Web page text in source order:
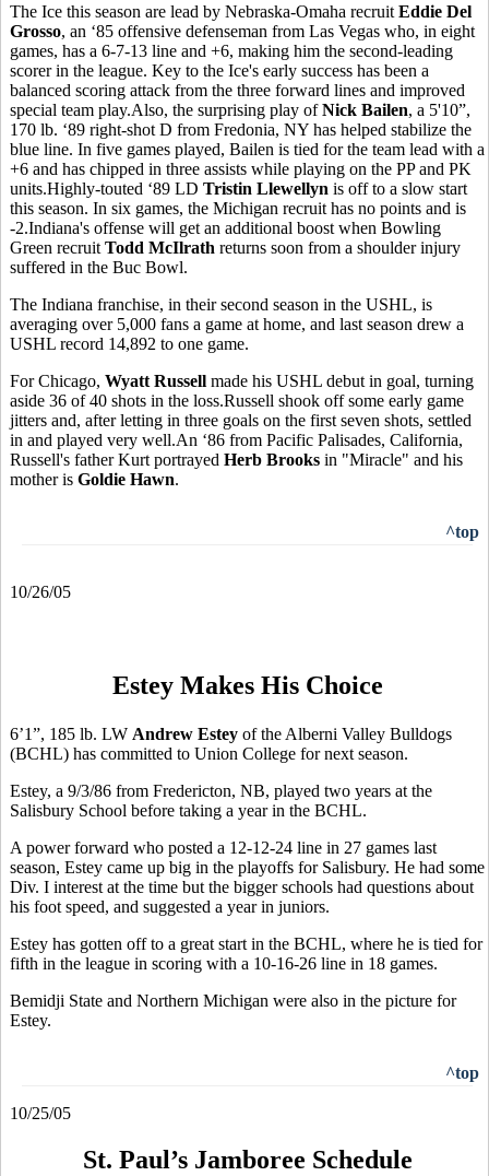
The Ice this season are lead by Nebraska-Omaha recruit Eddie Del
Grosso, an ‘85 offensive defenseman from Las Vegas who, in eight
games, has a 6-7-13 line and +6, making him the second-leading
scorer in the league. Key to the Ice's early success has been a
balanced scoring attack from the three forward lines and improved
special team play.Also, the surprising play ofNick Bailen, a 5'10”,
170 lb. ‘89 right-shot D from Fredonia, NY has helped stabilize the
blue line. In five games played, Bailen is tied for the team lead with a
+6 and has chipped in three assists while playing on the PP and PK
units.Highly-touted ‘89 LD Tristin Llewellyn is off to a slow start
this season. In six games, the Michigan recruit has no points and is
-2.Indiana's offense will get an additional boost when Bowling
Green recruit Todd McIlrath returns soon from a shoulder injury
suffered in the Buc Bowl.
The Indiana franchise, in their second season in the USHL, is
averaging over 5,000 fans a game at home, and last season drew a
USHL record 14,892 to one game.
For Chicago, Wyatt Russell made his USHL debut in goal, turning
aside 36 of 40 shots in the loss.Russell shook off some early game
jitters and, after letting in three goals on the first seven shots, settled
in and played very well.An ‘86 from Pacific Palisades, California,
Russell's father Kurt portrayed Herb Brooks in "Miracle" and his
mother is Goldie Hawn.
^top
10/26/05
Estey Makes His Choice
6’1”, 185 lb. LW Andrew Estey of the Alberni Valley Bulldogs
(BCHL) has committed to Union College for next season.
Estey, a 9/3/86 from Fredericton, NB, played two years at the
Salisbury School before taking a year in the BCHL.
A power forward who posted a 12-12-24 line in 27 games last
season, Estey came up big in the playoffs for Salisbury. He had some
Div. I interest at the time but the bigger schools had questions about
his foot speed, and suggested a year in juniors.
Estey has gotten off to a great start in the BCHL, where he is tied for
fifth in the league in scoring with a 10-16-26 line in 18 games.
Bemidji State and Northern Michigan were also in the picture for
Estey.
^top
10/25/05
St. Paul’s Jamboree Schedule